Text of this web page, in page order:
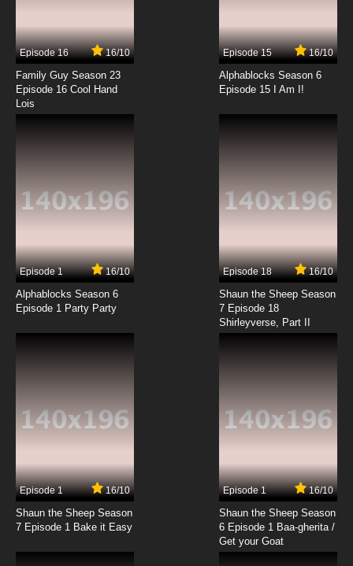
Episode 16 16/10
Family Guy Season 23
Episode 16 Cool Hand
Lois
Episode 15 16/10
Alphablocks Season 6
Episode 15 I Am I!
Episode 1 16/10
Alphablocks Season 6
Episode 1 Party Party
Episode 18 16/10
Shaun the Sheep Season
7 Episode 18
Shirleyverse, Part II
Episode 1 16/10
Shaun the Sheep Season
7 Episode 1 Bake it Easy
Episode 1 16/10
Shaun the Sheep Season
6 Episode 1 Baa-gherita /
Get your Goat